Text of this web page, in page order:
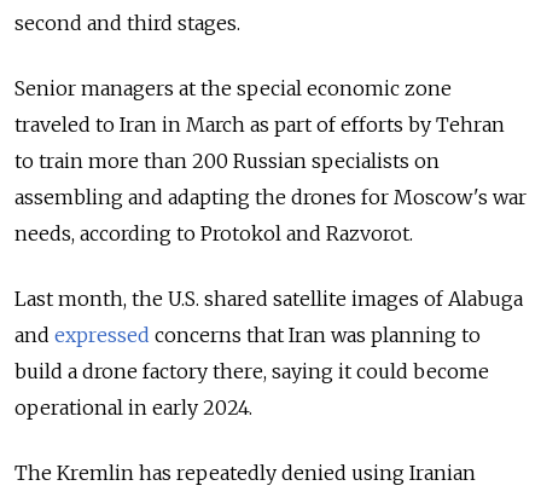
second and third stages.
Senior managers at the special economic zone
traveled to Iran in March as part of efforts by Tehran
to train more than 200 Russian specialists on
assembling and adapting the drones for Moscow's war
needs, according to Protokol and Razvorot.
Last month, the U.S. shared satellite images of Alabuga
and expressed concerns that Iran was planning to
build a drone factory there, saying it could become
operational in early 2024.
The Kremlin has repeatedly denied using Iranian